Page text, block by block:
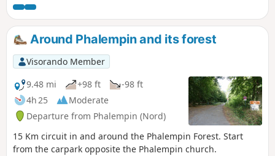
a superb walk with a breathtaking view.
Around Phalempin and its forest
Visorando Member
9.48 mi
+98 ft
-98 ft
4h 25
Moderate
Departure from Phalempin (Nord)
15 Km circuit in and around the Phalempin Forest. Start
from the carpark opposite the Phalempin church.